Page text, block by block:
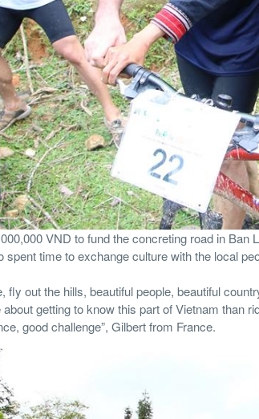
VND to fund the concreting road in
spent time to exchange culture with the local
fly out the hills, beautiful people, beautiful
getting to know this part of Vietnam than
good challenge”, Gilbert from France.